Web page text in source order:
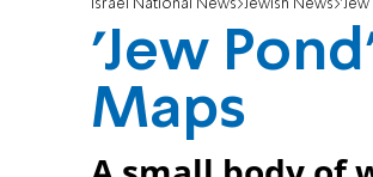
Israel National News Jewish News
'Jew
Maps